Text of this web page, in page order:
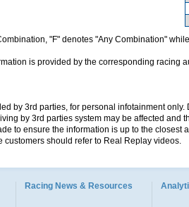
"F" denotes "Any Combination"
is provided by the corresponding racing
by 3rd parties, for personal infotainment
by 3rd parties system may be affected and
to ensure the information is up to the
customers should refer to Real Replay videos.
Racing News & Resources